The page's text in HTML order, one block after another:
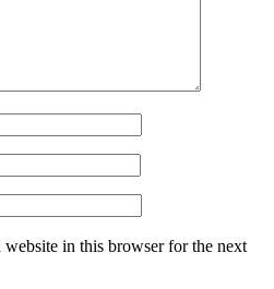
website in this browser for the next